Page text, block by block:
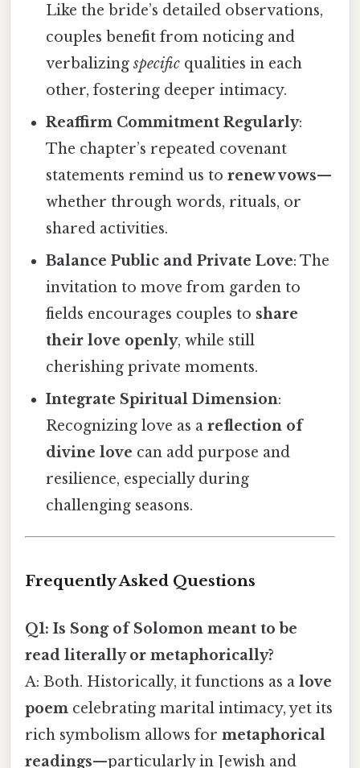
Like the bride’s detailed observations,
couples benefit from noticing and
verbalizingspecific qualities in each
other, fostering deeper intimacy.
Reaffirm Commitment Regularly:
The chapter’s repeated covenant
statements remind us torenew vows—
whether through words, rituals, or
shared activities.
Balance Public and Private Love: The
invitation to move from garden to
fields encourages couples to share
their love openly, while still
cherishing private moments.
Integrate Spiritual Dimension:
Recognizing love as areflection of
divine love can add purpose and
resilience, especially during
challenging seasons.
Frequently Asked Questions
Q1: Is Song of Solomon meant to be
read literally or metaphorically?
A: Both. Historically, it functions as a love
poem celebrating marital intimacy, yet its
rich symbolism allows for metaphorical
readings—particularly in Jewish and